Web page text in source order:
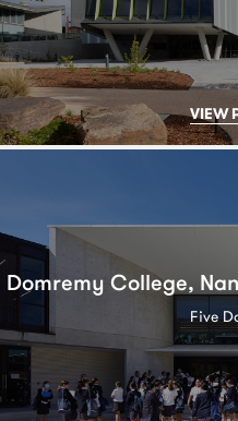
VIEW
Domremy College,
Five